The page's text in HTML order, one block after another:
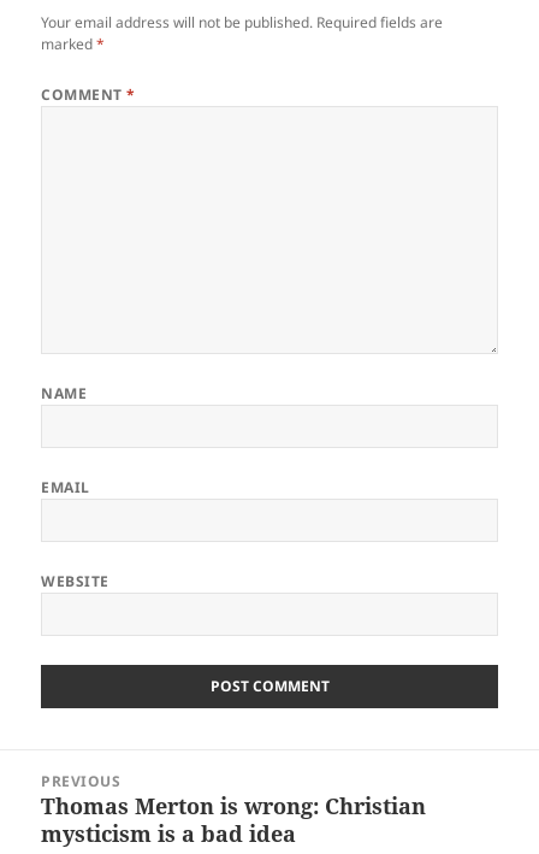
Your email address will not be published. Required fields are
marked*
COMMENT*
NAME
EMAIL
WEBSITE
navigation
PREVIOUS
Previous
post:
Thomas Merton is wrong: Christian
mysticism is a bad idea